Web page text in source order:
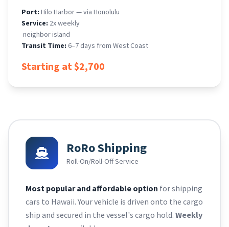
Port: Hilo Harbor — via Honolulu
Service: 2x weekly
​ neighbor island
Transit Time: 6–7 days from West Coast
Starting at $2,700
RoRo Shipping
Roll-On/Roll-Off Service
Most popular and affordable option for shipping
cars to Hawaii. Your vehicle is driven onto the cargo
ship and secured in the vessel's cargo hold. Weekly